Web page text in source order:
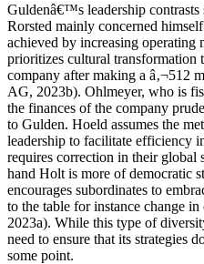
Guldenâ€™s leadership
Rorsted mainly concerned
achieved by increasing
prioritizes cultural transformation
company after making a â‚¬512
AG, 2023b). Ohlmeyer, who is
the finances of the company
to Gulden. Hoeld assumes the
leadership to facilitate efficiency
requires correction in their
hand Holt is more of democratic
encourages subordinates to
to the table for instance change
2023a). While this type of
need to ensure that its strategies
some point.